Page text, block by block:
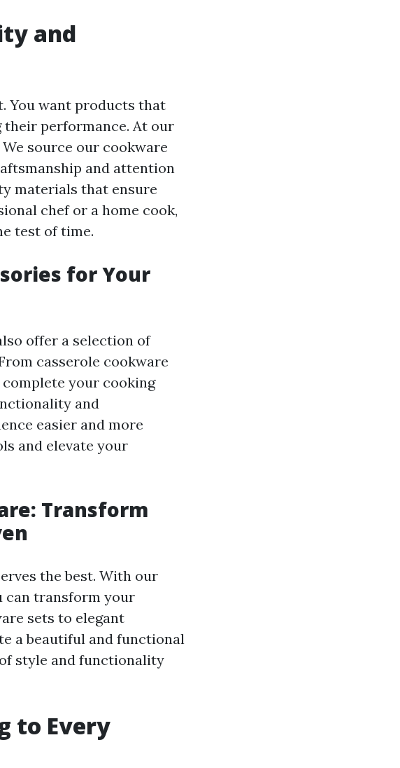
and
You want products that
performance. At our
source our cookware
and attention
materials that ensure
chef or a home cook,
test of time.
for Your
offer a selection of
casserole cookware
complete your cooking
and
easier and more
and elevate your
Transform
the best. With our
can transform your
sets to elegant
a beautiful and functional
style and functionality
to Every